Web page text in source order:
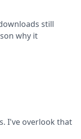
still
why it
I've overlook that